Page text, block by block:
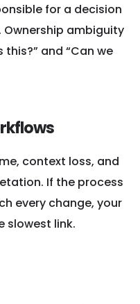
for a decision
Ownership ambiguity
and “Can we
context loss, and
If the process
every change, your
slowest link.